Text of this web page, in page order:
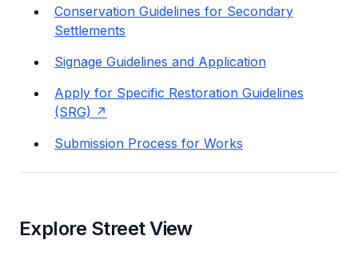
Conservation Guidelines for Secondary
Settlements
Signage Guidelines and Application
Apply for Specific Restoration Guidelines
(SRG)
Submission Process for Works
Explore Street View